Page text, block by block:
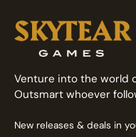
Venture into the world
Outsmart whoever
New releases & deals in